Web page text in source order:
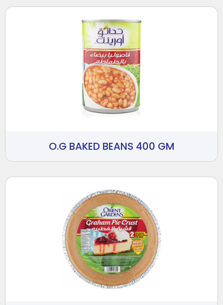
O.G BAKED BEANS 400 GM